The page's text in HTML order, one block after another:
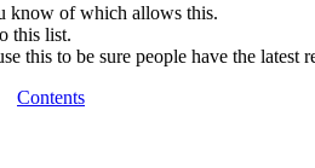
know of which allows this.
this list.
this to be sure people have the latest
Contents